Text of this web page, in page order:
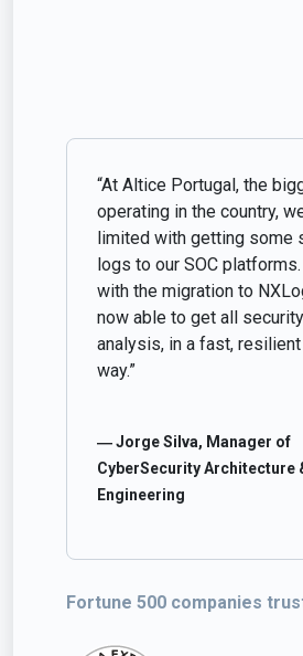
“At Altice Portugal, the
operating in the country,
limited with getting some
logs to our SOC
with the migration to
now able to get all
analysis, in a fast,
way.”
― Jorge Silva, Manager of
CyberSecurity Architecture
Engineering
Fortune 500 companies